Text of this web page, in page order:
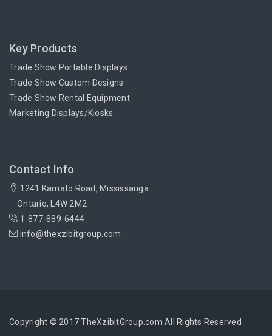
Key Products
Trade Show Portable Displays
Trade Show Custom Designs
Trade Show Rental Equipment
Marketing Displays/Kiosks
Contact Info
1241 Kamato Road, Mississauga
Ontario, L4W 2M2
1-877-889-6444
info@thexzibitgroup.com
Copyright © 2017 TheXzibitGroup.com All Rights Reserved